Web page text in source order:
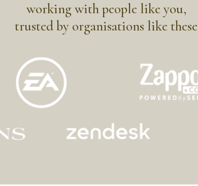
working with people like you,
trusted by organisations like these